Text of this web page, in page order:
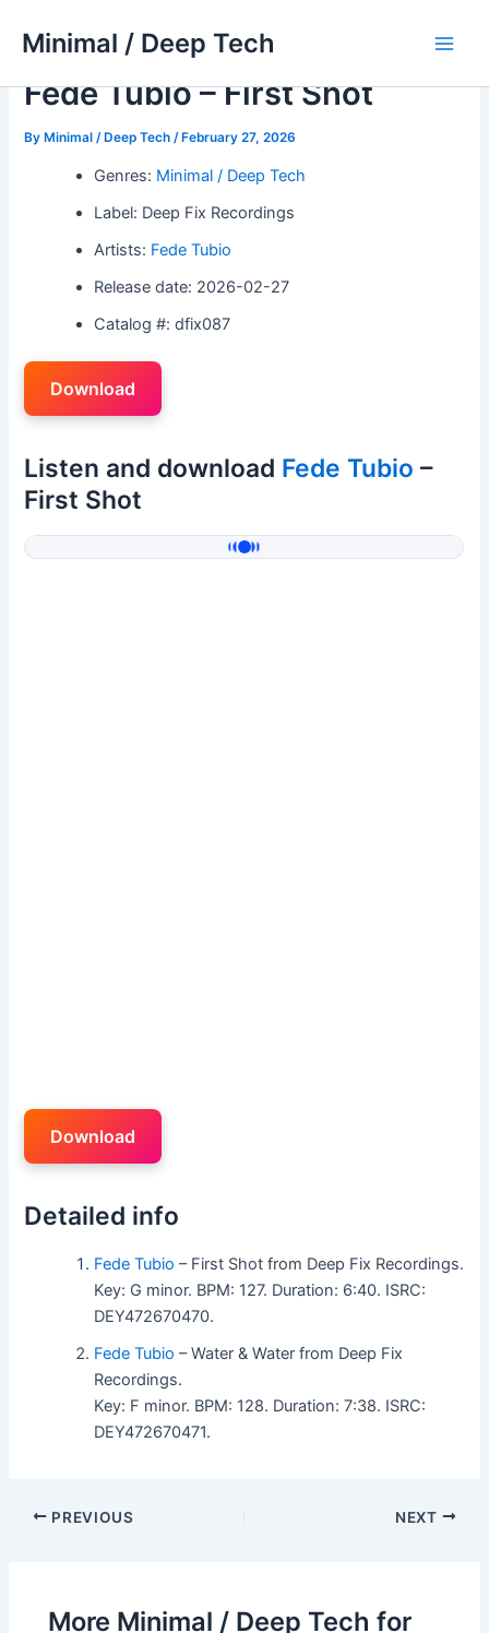
Minimal / Deep Tech
Fede Tubio – First Shot
ByMinimal / Deep Tech /February 27, 2026
Genres: Minimal / Deep Tech
Label: Deep Fix Recordings
Artists: Fede Tubio
Release date: 2026-02-27
Catalog #: dfix087
Download
Listen and download Fede Tubio –
First Shot
Download
Detailed info
Fede Tubio – First Shot from Deep Fix Recordings.
Key: G minor. BPM: 127. Duration: 6:40. ISRC:
DEY472670470.
Fede Tubio – Water & Water from Deep Fix
Recordings.
Key: F minor. BPM: 128. Duration: 7:38. ISRC:
DEY472670471.
PREVIOUS NEXT
More Minimal / Deep Tech for